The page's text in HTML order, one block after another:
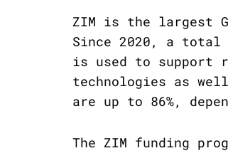
ZIM is the largest
Since 2020, a total
is used to support
technologies as
are up to 86%,
The ZIM funding